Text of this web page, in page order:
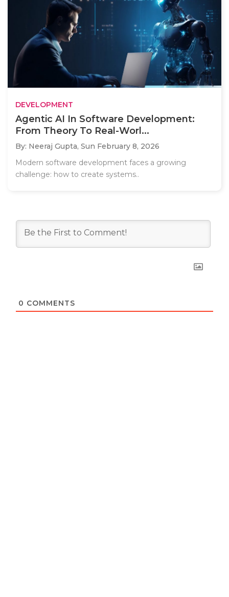
DEVELOPMENT
Agentic AI In Software Development:
From Theory To Real-Worl...
By: Neeraj Gupta, Sun February 8, 2026
Modern software development faces a growing
challenge: how to create systems..
0 COMMENTS